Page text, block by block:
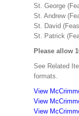
St. George
St. Andrew
St. David
St. Patrick
Please allow
See Related
formats.
View
View
View